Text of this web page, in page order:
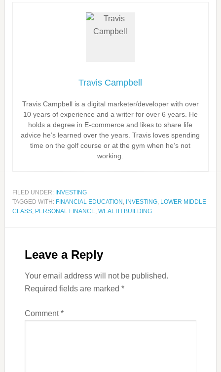
Travis Campbell
Travis Campbell is a digital marketer/developer with over
10 years of experience and a writer for over 6 years. He
holds a degree in E-commerce and likes to share life
advice he’s learned over the years. Travis loves spending
time on the golf course or at the gym when he’s not
working.
FILED UNDER: INVESTING
TAGGED WITH: FINANCIAL EDUCATION , INVESTING, LOWER MIDDLE
CLASS, PERSONAL FINANCE, WEALTH BUILDING
Leave a Reply
Your email address will not be published.
Required fields are marked *
Comment*